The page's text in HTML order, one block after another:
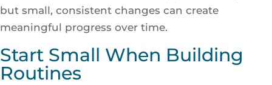
but small, consistent changes can create
meaningful progress over time.
Start Small When Building
Routines